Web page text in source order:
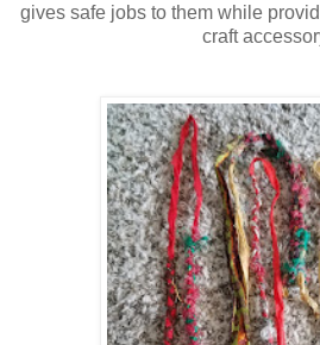
gives safe jobs to them while
craft